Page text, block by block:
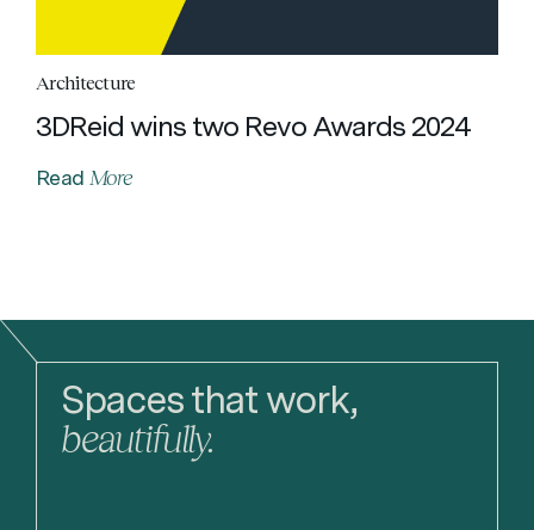
Architecture
3DReid wins two Revo Awards 2024
Read More
Spaces that work,
beautifully.